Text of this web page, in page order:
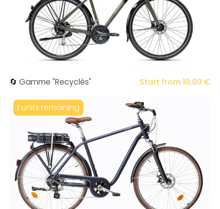
🔄 Gamme "Recyclés" Start from 10,00 €
1 units remaining